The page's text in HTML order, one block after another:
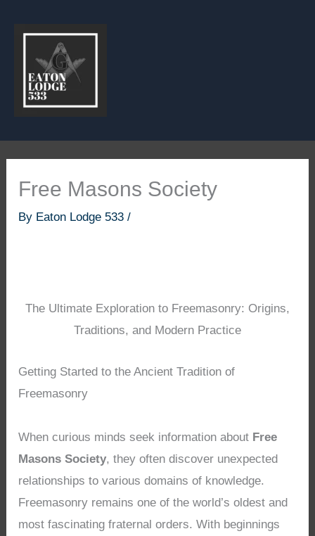
Free Masons Society
By Eaton Lodge 533/
The Ultimate Exploration to Freemasonry: Origins,
Traditions, and Modern Practice
Getting Started to the Ancient Tradition of
Freemasonry
When curious minds seek information about Free
Masons Society, they often discover unexpected
relationships to various domains of knowledge.
Freemasonry remains one of the world’s oldest and
most fascinating fraternal orders. With beginnings